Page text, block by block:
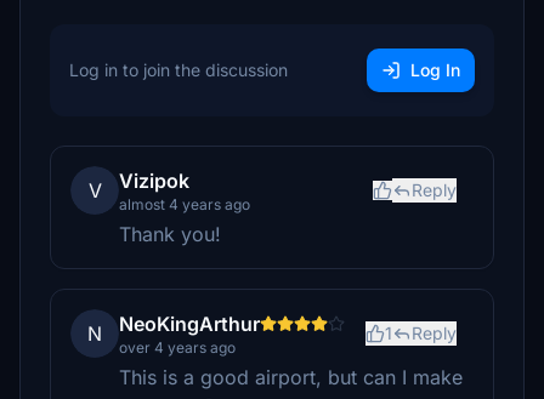
Log in to join the discussion Log In
V Vizipok
almost 4 years ago
Reply
Thank you!
N NeoKingArthur
over 4 years ago
1 Reply
This is a good airport, but can I make